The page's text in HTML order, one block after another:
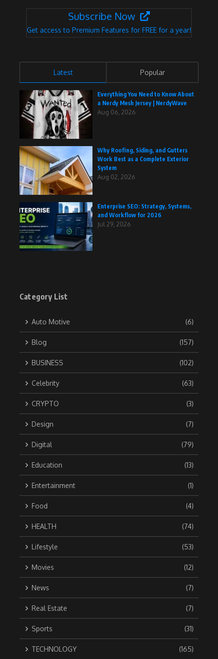
Subscribe Now
Get access to Premium Features for FREE for a year!
Latest Popular
Everything You Need to Know About
a Nerdy Mesh Jersey | NerdyWave
Aug 06, 2026
Why Roofing, Siding, and Gutters
Work Best as a Complete Exterior
System
Aug 02, 2026
Enterprise SEO: Strategy, Systems,
and Workflow for 2026
Jul 29, 2026
Category List
Auto Motive (6)
Blog (157)
BUSINESS (102)
Celebrity (63)
CRYPTO (3)
Design (7)
Digital (79)
Education (13)
Entertainment (1)
Food (4)
HEALTH (74)
Lifestyle (53)
Movies (12)
News (7)
Real Estate (7)
Sports (31)
TECHNOLOGY (165)